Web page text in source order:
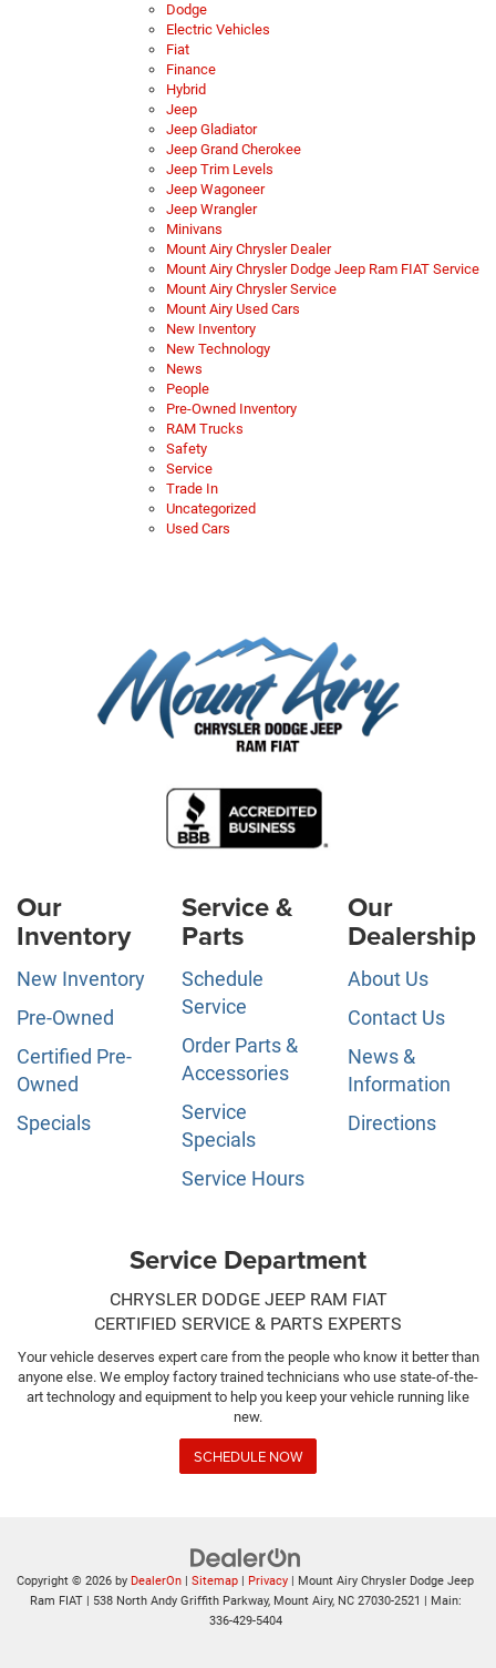
Dodge
Electric Vehicles
Fiat
Finance
Hybrid
Jeep
Jeep Gladiator
Jeep Grand Cherokee
Jeep Trim Levels
Jeep Wagoneer
Jeep Wrangler
Minivans
Mount Airy Chrysler Dealer
Mount Airy Chrysler Dodge Jeep Ram FIAT Service
Mount Airy Chrysler Service
Mount Airy Used Cars
New Inventory
New Technology
News
People
Pre-Owned Inventory
RAM Trucks
Safety
Service
Trade In
Uncategorized
Used Cars
Our
Inventory
New Inventory
Pre-Owned
Certified Pre-
Owned
Specials
Service &
Parts
Schedule
Service
Order Parts &
Accessories
Service
Specials
Service Hours
Our
Dealership
About Us
Contact Us
News &
Information
Directions
Service Department
CHRYSLER DODGE JEEP RAM FIAT
CERTIFIED SERVICE & PARTS EXPERTS
Your vehicle deserves expert care from the people who know it better than
anyone else. We employ factory trained technicians who use state-of-the-
art technology and equipment to help you keep your vehicle running like
new.
SCHEDULE NOW
Copyright © 2026 by DealerOn | Sitemap | Privacy | Mount Airy Chrysler Dodge Jeep
Ram FIAT| 538 North Andy Griffith Parkway,Mount Airy,NC27030-2521 | Main:
336-429-5404